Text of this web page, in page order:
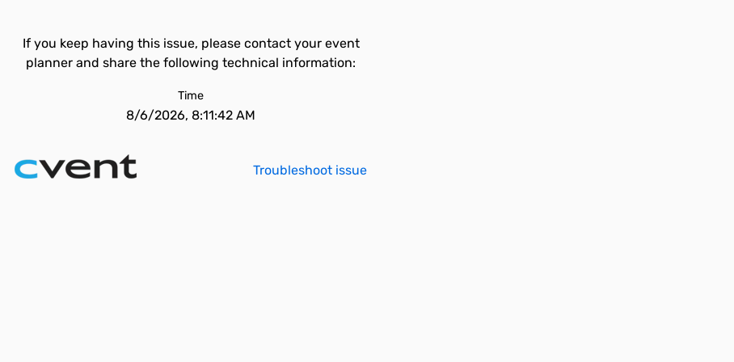
If you keep having this issue, please contact your event
planner and share the following technical information:
Time
8/6/2026, 8:11:42 AM
Troubleshoot issue